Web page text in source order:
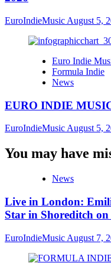
EuroIndieMusic August 5,
Euro Indie
Formula Indie
News
EURO INDIE
EuroIndieMusic August 5,
You may have
News
Live in London:
Star in Shoreditch on
EuroIndieMusic August 7,